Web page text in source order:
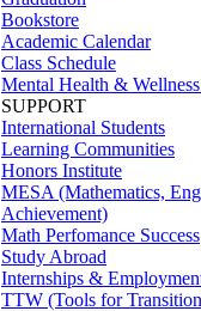
Bookstore
Academic Calendar
Class Schedule
Mental Health &
SUPPORT
International Students
Learning Communities
Honors Institute
MESA (Mathematics,
Achievement)
Math Perfomance Success
Study Abroad
Internships &
TTW (Tools for